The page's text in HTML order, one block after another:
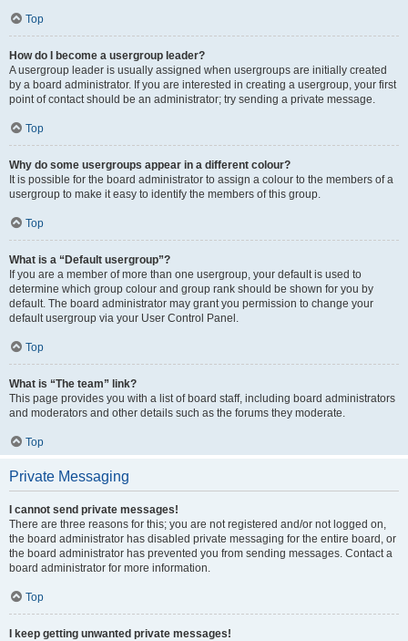
Top
How do I become a usergroup leader?
A usergroup leader is usually assigned when usergroups are initially created
by a board administrator. If you are interested in creating a usergroup, your first
point of contact should be an administrator; try sending a private message.
Top
Why do some usergroups appear in a different colour?
It is possible for the board administrator to assign a colour to the members of a
usergroup to make it easy to identify the members of this group.
Top
What is a “Default usergroup”?
If you are a member of more than one usergroup, your default is used to
determine which group colour and group rank should be shown for you by
default. The board administrator may grant you permission to change your
default usergroup via your User Control Panel.
Top
What is “The team” link?
This page provides you with a list of board staff, including board administrators
and moderators and other details such as the forums they moderate.
Top
Private Messaging
I cannot send private messages!
There are three reasons for this; you are not registered and/or not logged on,
the board administrator has disabled private messaging for the entire board, or
the board administrator has prevented you from sending messages. Contact a
board administrator for more information.
Top
I keep getting unwanted private messages!